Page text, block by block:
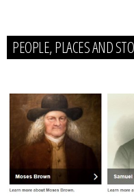
PEOPLE, PLACES AND